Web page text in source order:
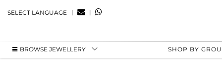
SELECT LANGUAGE | |
BROWSE JEWELLERY SHOP BY